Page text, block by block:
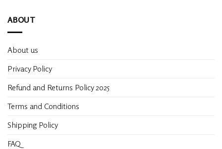
ABOUT
About us
Privacy Policy
Refund and Returns Policy 2025
Terms and Conditions
Shipping Policy
FAQ